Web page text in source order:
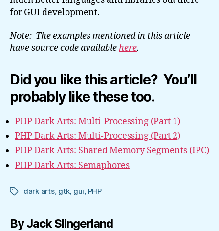
for GUI development.
Note: The examples mentioned in this article
have source code available here.
Did you like this article? You’ll
probably like these too.
PHP Dark Arts: Multi-Processing (Part 1)
PHP Dark Arts: Multi-Processing (Part 2)
PHP Dark Arts: Shared Memory Segments (IPC)
PHP Dark Arts: Semaphores
Tagsdark arts, gtk, gui PHP
By Jack Slingerland